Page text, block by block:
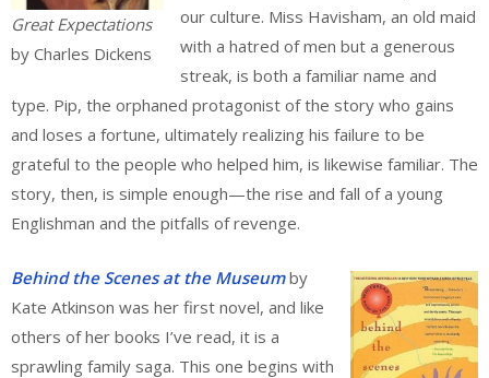
Great Expectations
by Charles Dickens
our culture. Miss Havisham, an old maid
with a hatred of men but a generous
streak, is both a familiar name and
type. Pip, the orphaned protagonist of the story who gains
and loses a fortune, ultimately realizing his failure to be
grateful to the people who helped him, is likewise familiar. The
story, then, is simple enough—the rise and fall of a young
Englishman and the pitfalls of revenge.
Behind the Scenes at the Museum by
Kate Atkinson was her first novel, and like
others of her books I’ve read, it is a
sprawling family saga. This one begins with